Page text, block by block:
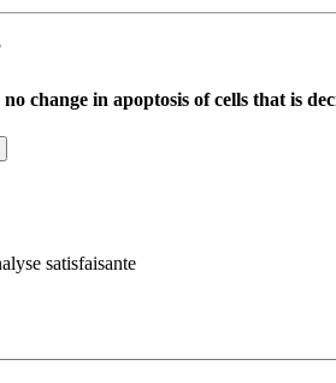
no change in apoptosis of cells that is
satisfaisante